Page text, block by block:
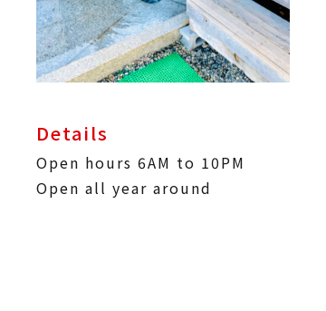
Details
Open hours 6AM to 10PM
Open all year around